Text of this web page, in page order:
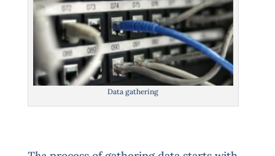
Data gathering